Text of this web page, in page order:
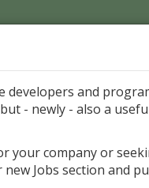
is
developers and
- newly - also a
your company or
Jobs section and